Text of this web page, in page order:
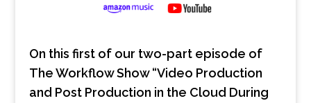
On this first of our two-part episode of
The Workflow Show “Video Production
and Post Production in the Cloud During